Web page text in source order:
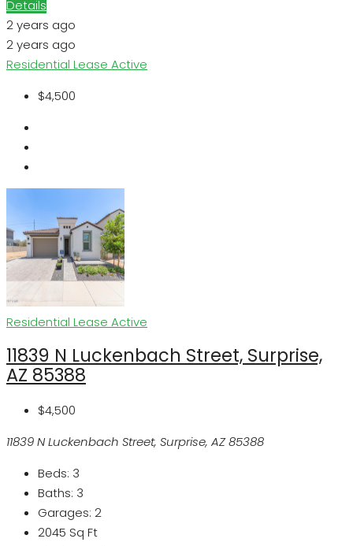
Details
2 years ago
2 years ago
Residential Lease Active
$4,500
Residential Lease Active
11839 N Luckenbach Street, Surprise,
AZ 85388
$4,500
11839 N Luckenbach Street, Surprise, AZ 85388
Beds: 3
Baths: 3
Garages: 2
2045 Sq Ft